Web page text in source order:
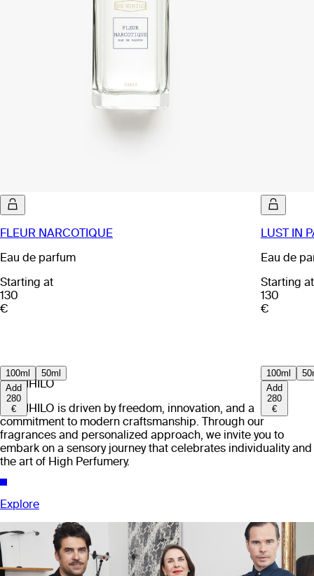
FLEUR NARCOTIQUE
Eau de parfum
Starting at
130
€
100ml
50ml
Add
280
€
LUST IN
Eau de
Starting at
130
€
100ml
Add
280
€
EX NIHILO
EX NIHILO is driven by freedom, innovation, and a
commitment to modern craftsmanship. Through our
fragrances and personalized approach, we invite you to
embark on a sensory journey that celebrates individuality and
the art of High Perfumery.
Explore